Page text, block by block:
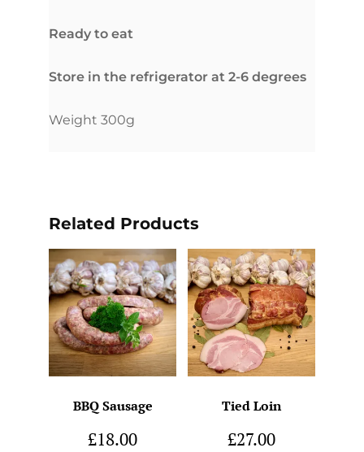
Ready to eat
Store in the refrigerator at 2-6 degrees
Weight 300g
Related Products
BBQ Sausage
£18.00
Tied Loin
£27.00